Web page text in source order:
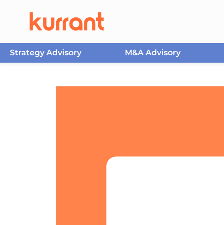
Strategy Advisory M&A Advisory